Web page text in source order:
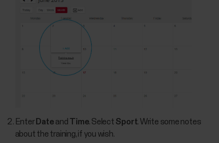
Enter Date and Time. Select Sport. Write some notes
about the training, if you wish.